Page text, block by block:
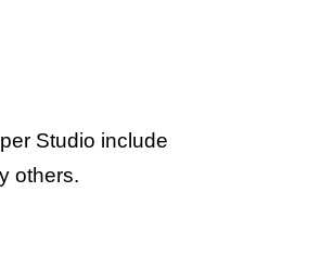
Studio include
others.